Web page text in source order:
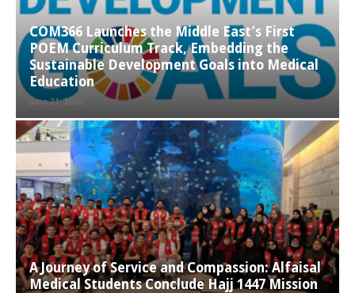
COM366 Launches the Middle East’s First
POEM Curriculum Track, Embedding the
Sustainable Development Goals into Medical
Education
June 21, 2026
A Journey of Service and Compassion: Alfaisal
Medical Students Conclude Hajj 1447 Mission